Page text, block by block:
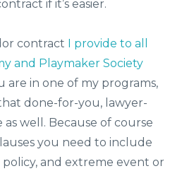
if it’s easier.
contract I provide to all
and Playmaker Society
are in one of my programs,
done-for-you, lawyer-
well. Because of course
you need to include
policy, and extreme event or